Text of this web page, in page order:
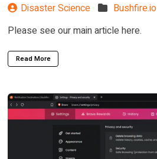
Disaster Science
Bushfire.io
Please see our main article here.
Read More